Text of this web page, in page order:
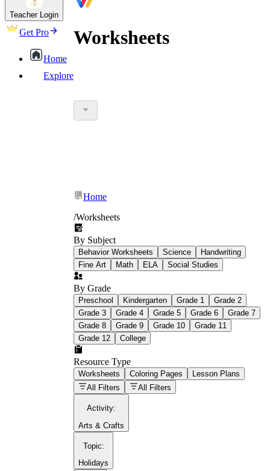
Teacher Login
Get Pro
Home
Explore
Worksheets
What Is Education
Worksheet?
schoolwork assignments
worksheet
education worksheet
paper with
questions or exercises
Home
/Worksheets
By Subject
Behavior Worksheets Science
Handwriting
Fine Art
Math ELA Social Studies
By Grade
Preschool Kindergarten Grade 1
Grade 2
Grade 3
Grade 4 Grade 5 Grade 6
Grade 7
Grade 8
Grade 9 Grade 10
Grade 11
Grade 12
College
Resource Type
Worksheets Coloring Pages
Lesson Plans
All Filters
All Filters
Activity:
Arts & Crafts
Topic:
Holidays